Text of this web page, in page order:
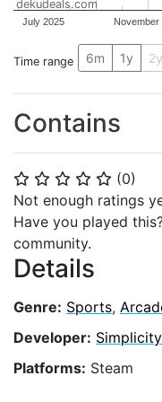
⭐ ⭐ ⭐ ⭐ ⭐ (0)
Not enough ratings
Have you played
community.
Details
Genre: Sports,
Developer:
Platforms: Steam
July 2025 November
dekudeals.com
Time range 6m 1y 2y
Contains